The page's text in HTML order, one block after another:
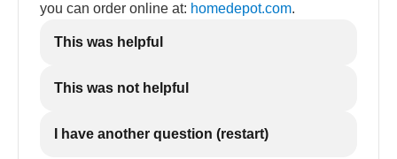
you can order online at: homedepot.com.
This was helpful
This was not helpful
I have another question (restart)